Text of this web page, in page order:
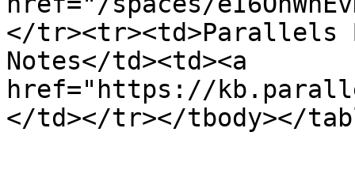
</tr><tr><td>Parallels
Notes</td><td><a
href="https://
</td></tr></tbody></